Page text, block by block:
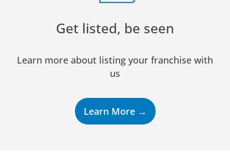
Get listed, be seen
Learn more about listing your franchise with
us
Learn More →